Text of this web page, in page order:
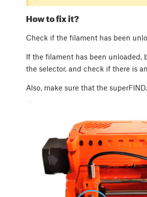
How to fix it?
Check if the filament has been
If the filament has been unloaded,
the selector, and check if there is
Also, make sure that the